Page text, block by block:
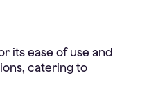
its ease of use and
catering to